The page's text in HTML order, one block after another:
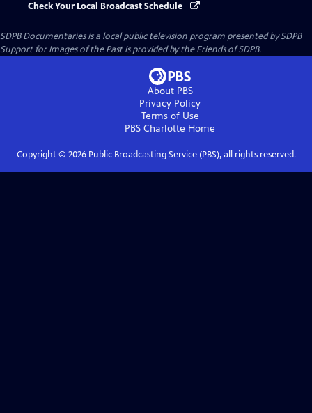
Check Your Local Broadcast Schedule
SDPB Documentariesis a local public television program presented bySDPB
Support for Images of the Past is provided by the Friends of SDPB.
About PBS
Privacy Policy
Terms of Use
PBS Charlotte Home
Copyright © 2026Public Broadcasting Service (PBS), all rights reserved.